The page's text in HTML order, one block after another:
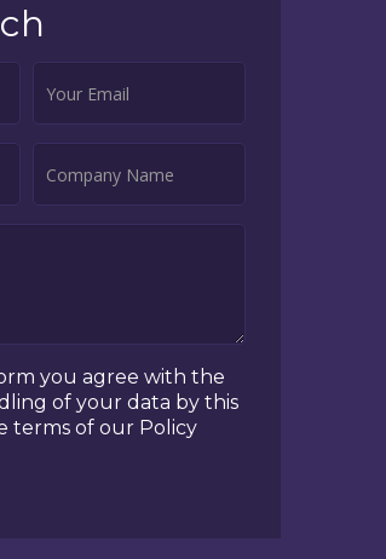
you agree with the
of your data by this
terms of our Policy